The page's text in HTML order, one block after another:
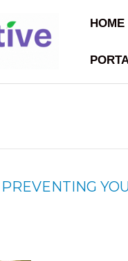
HOME